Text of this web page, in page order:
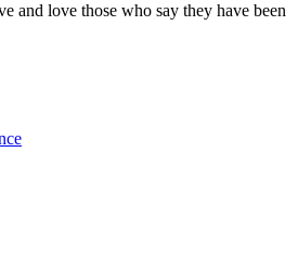
and love those who say they have been